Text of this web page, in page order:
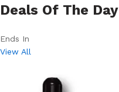
Deals Of The Day
Ends In
View All